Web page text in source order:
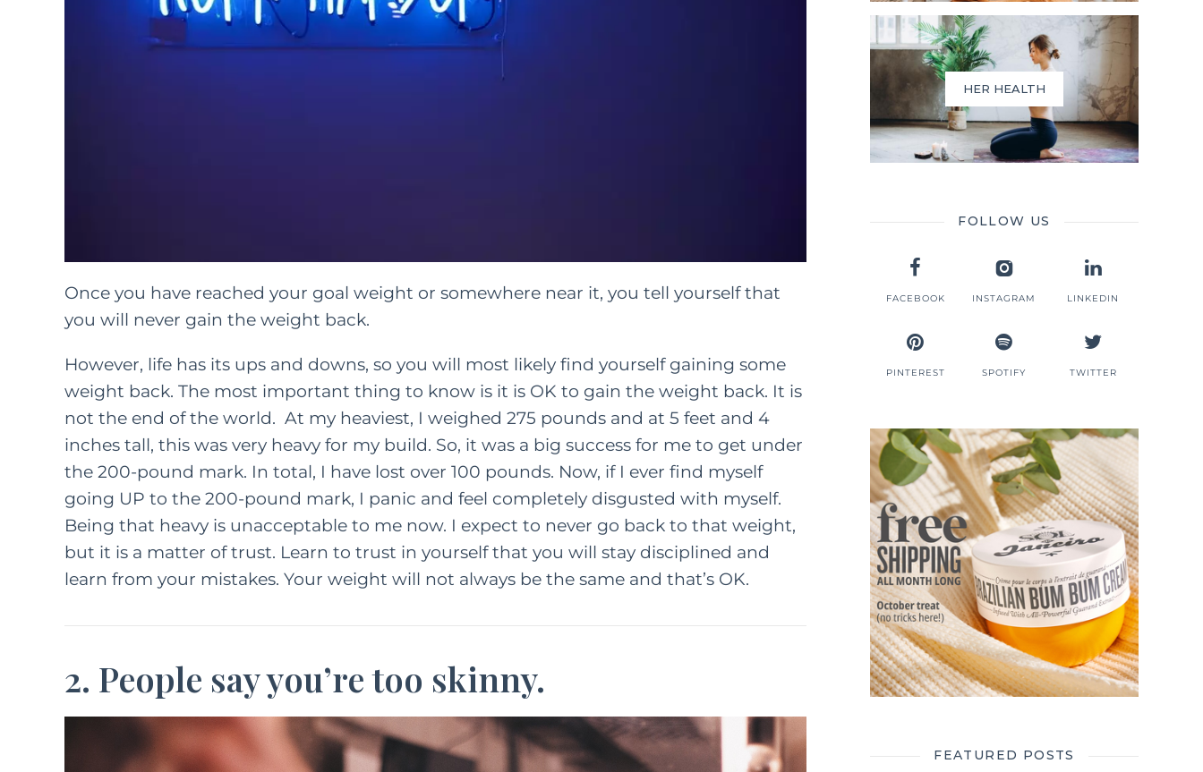
Once you have reached your goal weight or somewhere near it, you tell yourself that
you will never gain the weight back.
However, life has its ups and downs, so you will most likely find yourself gaining some
weight back. The most important thing to know is it is OK to gain the weight back. It is
not the end of the world. At my heaviest, I weighed 275 pounds and at 5 feet and 4
inches tall, this was very heavy for my build. So, it was a big success for me to get under
the 200-pound mark. In total, I have lost over 100 pounds. Now, if I ever find myself
going UP to the 200-pound mark, I panic and feel completely disgusted with myself.
Being that heavy is unacceptable to me now. I expect to never go back to that weight,
but it is a matter of trust. Learn to trust in yourself that you will stay disciplined and
learn from your mistakes. Your weight will not always be the same and that’s OK.
2. People say you’re too skinny.
HER HEALTH
FOLLOW US
FACEBOOK INSTAGRAM LINKEDIN
PINTEREST SPOTIFY TWITTER
FEATURED POSTS